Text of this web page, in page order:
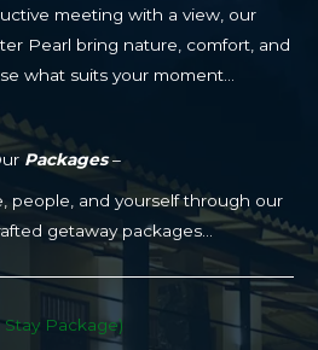
Packages–
people, and yourself through our
getaway packages…
Package)​
meeting with a view, our
Pearl bring nature, comfort, and
what suits your moment…